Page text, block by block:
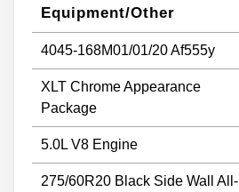
Equipment/Other
4045-168M01/01/20 Af555y
XLT Chrome Appearance
Package
5.0L V8 Engine
275/60R20 Black Side Wall All-